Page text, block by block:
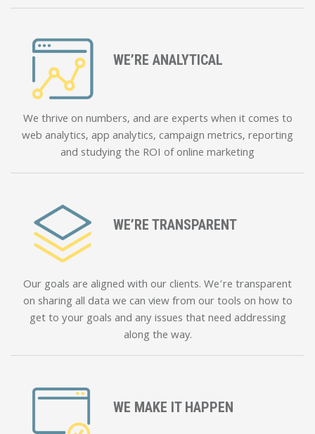
WE’RE ANALYTICAL
We thrive on numbers, and are experts when it comes to
web analytics, app analytics, campaign metrics, reporting
and studying the ROI of online marketing
WE’RE TRANSPARENT
Our goals are aligned with our clients. We’re transparent
on sharing all data we can view from our tools on how to
get to your goals and any issues that need addressing
along the way.
WE MAKE IT HAPPEN